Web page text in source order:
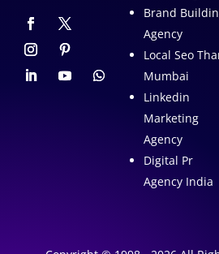
Brand
Agency
Local Seo
Mumbai
Linkedin
Marketing
Agency
Digital Pr
Agency India